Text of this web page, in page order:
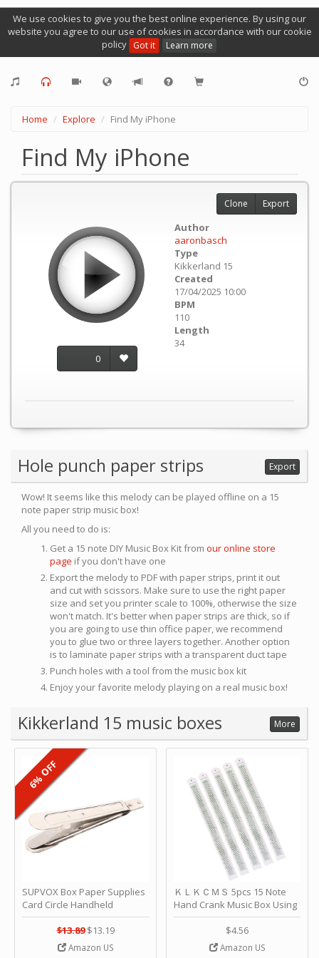
We use cookies to give you the best online experience. By using our
website you agree to our use of cookies in accordance with our cookie
policy Got it Learn more
Home Explore Find My iPhone
Find My iPhone
0
Author
aaronbasch
Type
Kikkerland 15
Created
17/04/2025 10:00
BPM
110
Length
34
Clone Export
Hole punch paper strips Export
Wow! It seems like this melody can be played offline on a 15
note paper strip music box!
All you need to do is:
Get a 15 note DIY Music Box Kit from our online store
page if you don't have one
Export the melody to PDF with paper strips, print it out
and cut with scissors. Make sure to use the right paper
size and set you printer scale to 100%, otherwise the size
won't match. It's better when paper strips are thick, so if
you are going to use thin office paper, we recommend
you to glue two or three layers together. Another option
is to laminate paper strips with a transparent duct tape
Punch holes with a tool from the music box kit
Enjoy your favorite melody playing on a real music box!
Kikkerland 15 music boxes More
SUPVOX Box Paper Supplies
Card Circle Handheld
Planner Crafting Home
Puncher Single Stationary
Strip Crafts Hole DIY Metal
$13.89 $13.19
Amazon US
6% OFF
ＫＬＫＣＭＳ 5pcs 15 Note
Hand Crank Music Box Using
Punched Paper Strip - Happy
Birthday by ＫＬＫＣＭＳ
$4.56
Amazon US